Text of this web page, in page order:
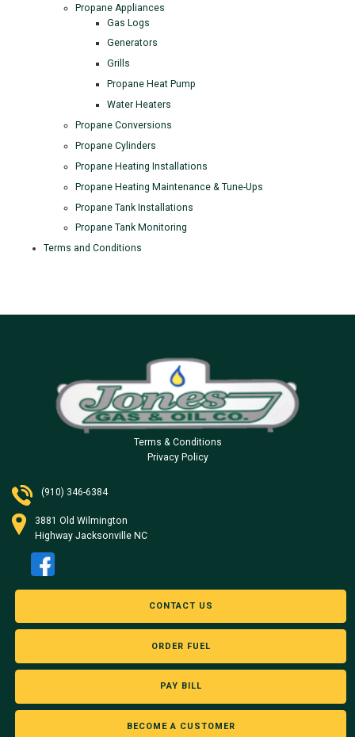
Propane Appliances
Gas Logs
Generators
Grills
Propane Heat Pump
Water Heaters
Propane Conversions
Propane Cylinders
Propane Heating Installations
Propane Heating Maintenance & Tune-Ups
Propane Tank Installations
Propane Tank Monitoring
Terms and Conditions
Terms & Conditions
Privacy Policy
(910) 346-6384
3881 Old Wilmington
Highway Jacksonville NC
CONTACT US
ORDER FUEL
PAY BILL
BECOME A CUSTOMER